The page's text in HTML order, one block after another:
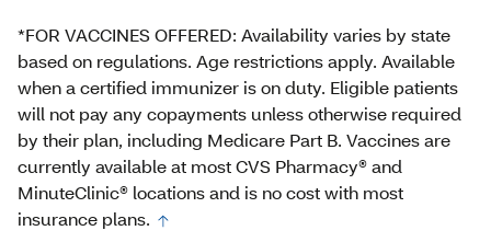
*FOR VACCINES OFFERED: Availability varies by state
based on regulations. Age restrictions apply. Available
when a certified immunizer is on duty. Eligible patients
will not pay any copayments unless otherwise required
by their plan, including Medicare Part B. Vaccines are
currently available at most CVS Pharmacy® and
MinuteClinic® locations and is no cost with most
insurance plans.